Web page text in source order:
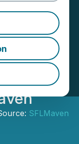
to
SFLMaven